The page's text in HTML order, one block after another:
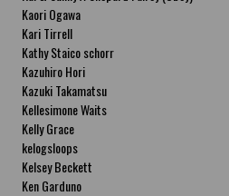
Kaori Ogawa
Kari Tirrell
Kathy Staico schorr
Kazuhiro Hori
Kazuki Takamatsu
Kellesimone Waits
Kelly Grace
kelogsloops
Kelsey Beckett
Ken Garduno